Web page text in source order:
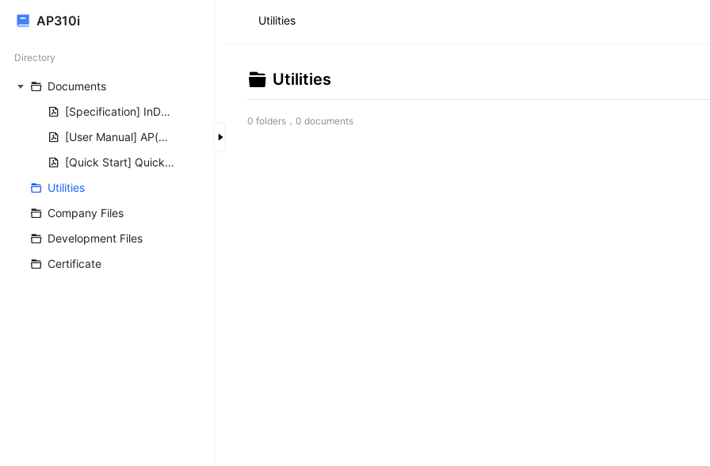
AP310i
Directory
Documents
[Specification] InDoor AP AP310 NR310 Specification V1.0.0.pdf
[User Manual] AP(NR)310i-user-manual-V1.0.0.pdf
[Quick Start] Quick Access to web configuration of AP.pdf
Utilities
Company Files
Development Files
Certificate
Utilities
Utilities
0 folders，0 documents